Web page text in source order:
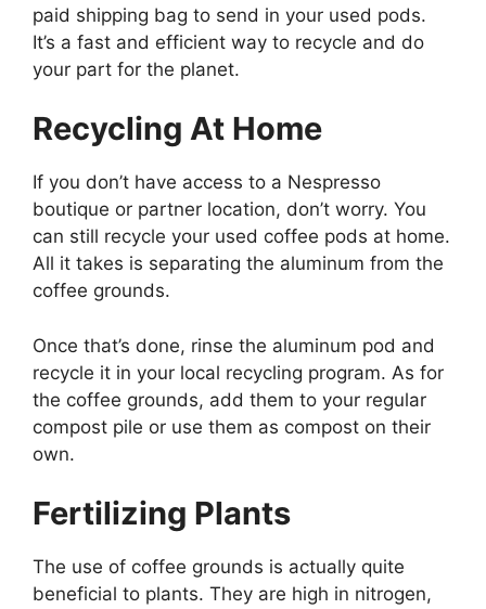
paid shipping bag to send in your used pods.
It’s a fast and efficient way to recycle and do
your part for the planet.
Recycling At Home
If you don’t have access to a Nespresso
boutique or partner location, don’t worry. You
can still recycle your used coffee pods at home.
All it takes is separating the aluminum from the
coffee grounds.
Once that’s done, rinse the aluminum pod and
recycle it in your local recycling program. As for
the coffee grounds, add them to your regular
compost pile or use them as compost on their
own.
Fertilizing Plants
The use of coffee grounds is actually quite
beneficial to plants. They are high in nitrogen,